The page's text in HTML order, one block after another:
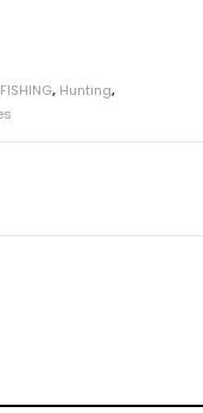
FISHING, Hunting,